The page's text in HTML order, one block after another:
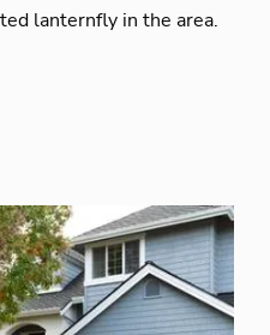
lanternfly in the area.